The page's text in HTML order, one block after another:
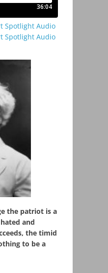
Spotlight Audio
Spotlight Audio
the patriot is a
and
the timid
to be a